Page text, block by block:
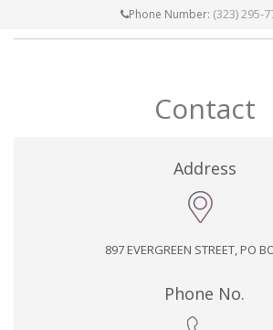
Phone Number: (323) 295-
Contact
Address
897 EVERGREEN STREET, PO
Phone No.